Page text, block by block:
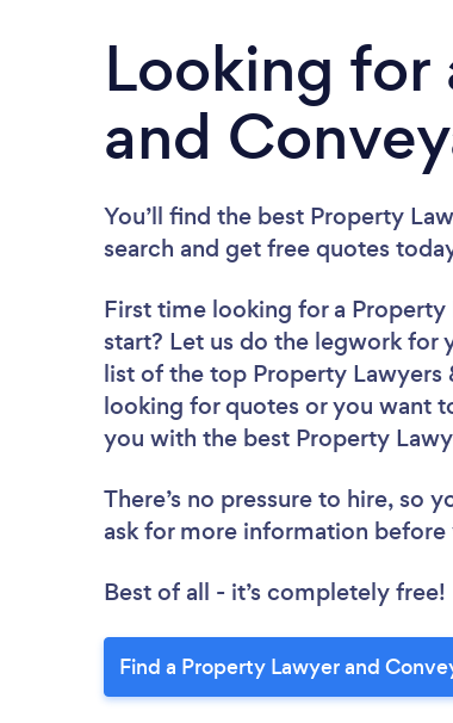
Looking for
and
You’ll find the best Property
search and get free quotes
First time looking for a
start? Let us do the legwork for
list of the top Property Lawyers
looking for quotes or you want
you with the best Property
There’s no pressure to hire, so
ask for more information
Best of all - it’s completely free!
Find a Property Lawyer and